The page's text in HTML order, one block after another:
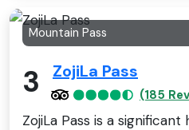
Mountain Pass
3 ZojiLa Pass
(185
ZojiLa Pass is a